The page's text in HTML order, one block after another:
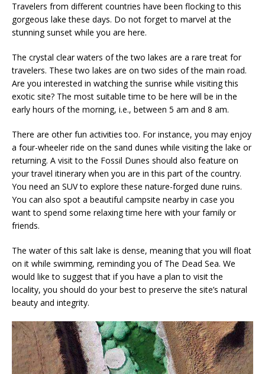
Travelers from different countries have been flocking to this
gorgeous lake these days. Do not forget to marvel at the
stunning sunset while you are here.
The crystal clear waters of the two lakes are a rare treat for
travelers. These two lakes are on two sides of the main road.
Are you interested in watching the sunrise while visiting this
exotic site? The most suitable time to be here will be in the
early hours of the morning, i.e., between 5 am and 8 am.
There are other fun activities too. For instance, you may enjoy
a four-wheeler ride on the sand dunes while visiting the lake or
returning. A visit to the Fossil Dunes should also feature on
your travel itinerary when you are in this part of the country.
You need an SUV to explore these nature-forged dune ruins.
You can also spot a beautiful campsite nearby in case you
want to spend some relaxing time here with your family or
friends.
The water of this salt lake is dense, meaning that you will float
on it while swimming, reminding you of The Dead Sea. We
would like to suggest that if you have a plan to visit the
locality, you should do your best to preserve the site’s natural
beauty and integrity.